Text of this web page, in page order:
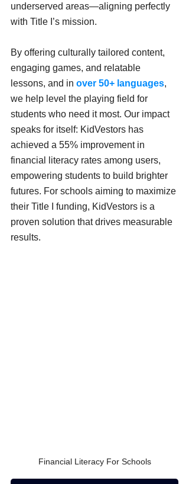
underserved areas—aligning perfectly
with Title I’s mission.
By offering culturally tailored content,
engaging games, and relatable
lessons, and in over 50+ languages,
we help level the playing field for
students who need it most. Our impact
speaks for itself: KidVestors has
achieved a 55% improvement in
financial literacy rates among users,
empowering students to build brighter
futures. For schools aiming to maximize
their Title I funding, KidVestors is a
proven solution that drives measurable
results.
Financial Literacy For Schools